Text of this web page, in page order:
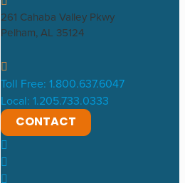
261 Cahaba Valley Pkwy
Pelham, AL 35124
Toll Free: 1.800.637.6047
Local: 1.205.733.0333
CONTACT